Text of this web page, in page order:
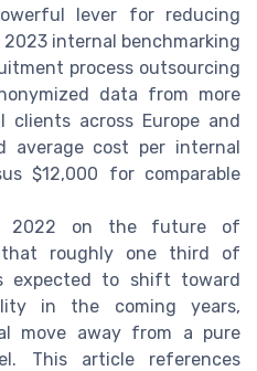
lever for reducing
internal benchmarking
process outsourcing
data from more
across Europe and
average cost per internal
$12,000 for comparable
2022 on the future of
roughly one third of
expected to shift toward
in the coming years,
move away from a pure
This article references